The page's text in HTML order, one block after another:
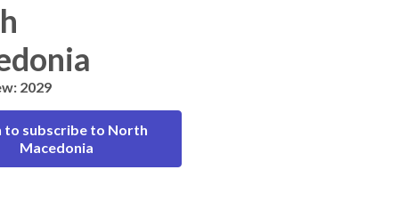
2029
to subscribe to North
Macedonia